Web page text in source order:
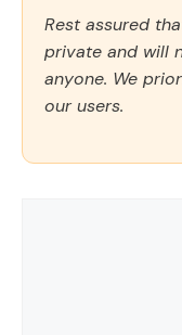
Rest assured
private and will
anyone. We
our users.